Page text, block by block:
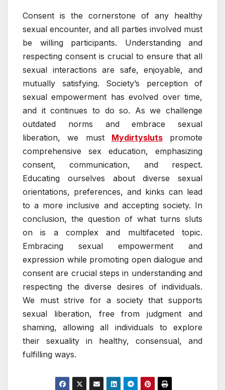
Consent is the cornerstone of any healthy
sexual encounter, and all parties involved must
be willing participants. Understanding and
respecting consent is crucial to ensure that all
sexual interactions are safe, enjoyable, and
mutually satisfying. Society’s perception of
sexual empowerment has evolved over time,
and it continues to do so. As we challenge
outdated norms and embrace sexual
liberation, we must Mydirtyslutspromote
comprehensive sex education, emphasizing
consent, communication, and respect.
Educating ourselves about diverse sexual
orientations, preferences, and kinks can lead
to a more inclusive and accepting society. In
conclusion, the question of what turns sluts
on is a complex and multifaceted topic.
Embracing sexual empowerment and
expression while promoting open dialogue and
consent are crucial steps in understanding and
respecting the diverse desires of individuals.
We must strive for a society that supports
sexual liberation, free from judgment and
shaming, allowing all individuals to explore
their sexuality in healthy, consensual, and
fulfilling ways.